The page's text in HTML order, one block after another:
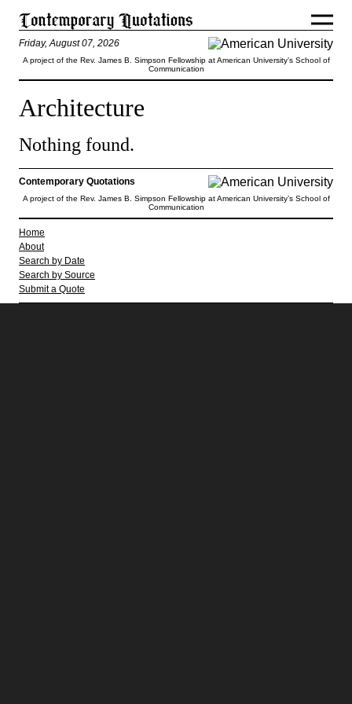
Friday, August 07, 2026
A project of the Rev. James B. Simpson Fellowship at American University’s School of
Communication
Architecture
Nothing found.
Contemporary Quotations
A project of the Rev. James B. Simpson Fellowship at American University’s School of
Communication
Home
About
Search by Date
Search by Source
Submit a Quote